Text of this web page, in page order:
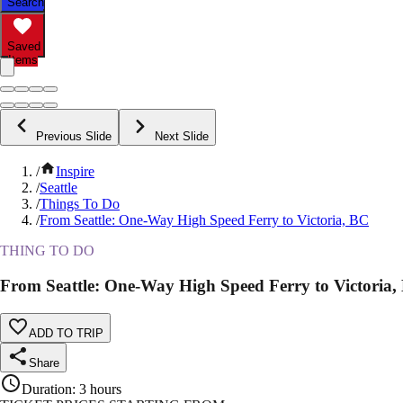
Saved
Items
Previous Slide Next Slide
/
Inspire
/Seattle
/Things To Do
/From Seattle: One-Way High Speed Ferry to Victoria, BC
THING TO DO
From Seattle: One-Way High Speed Ferry to Victoria,
ADD TO TRIP
Share
Duration: 3 hours